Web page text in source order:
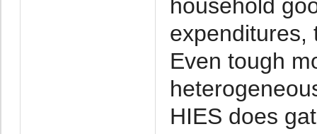
household
expenditures,
Even tough
HIES does